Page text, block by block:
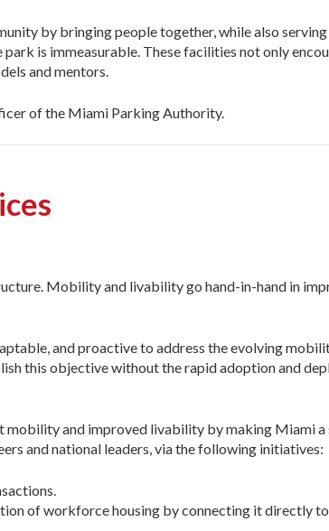
by bringing people together, while also
is immeasurable. These facilities not only
and mentors.
of the Miami Parking Authority.
Mobility and livability go hand-in-hand in
and proactive to address the evolving
this objective without the rapid adoption and
and improved livability by making Miami a
and national leaders, via the following initiatives:
of workforce housing by connecting it directly to